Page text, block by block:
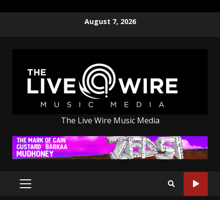
August 7, 2026
The Live Wire Music Media
PRIMARY